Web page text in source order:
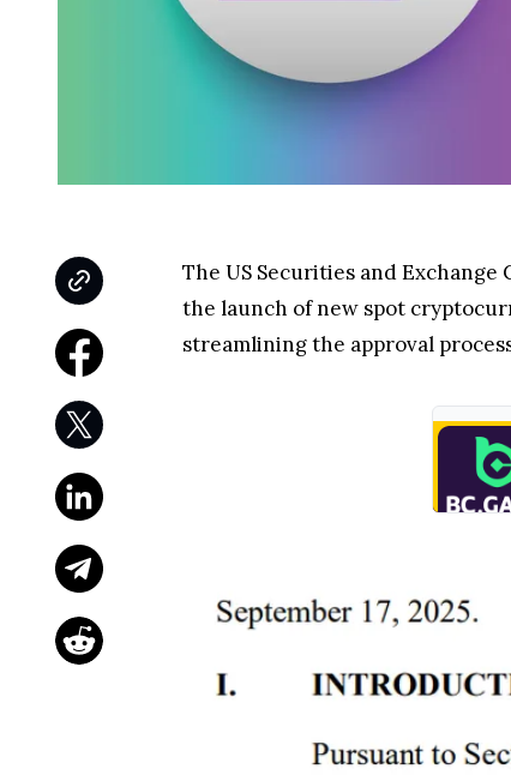
The US Securities and Exchange
the launch of new spot
streamlining the approval